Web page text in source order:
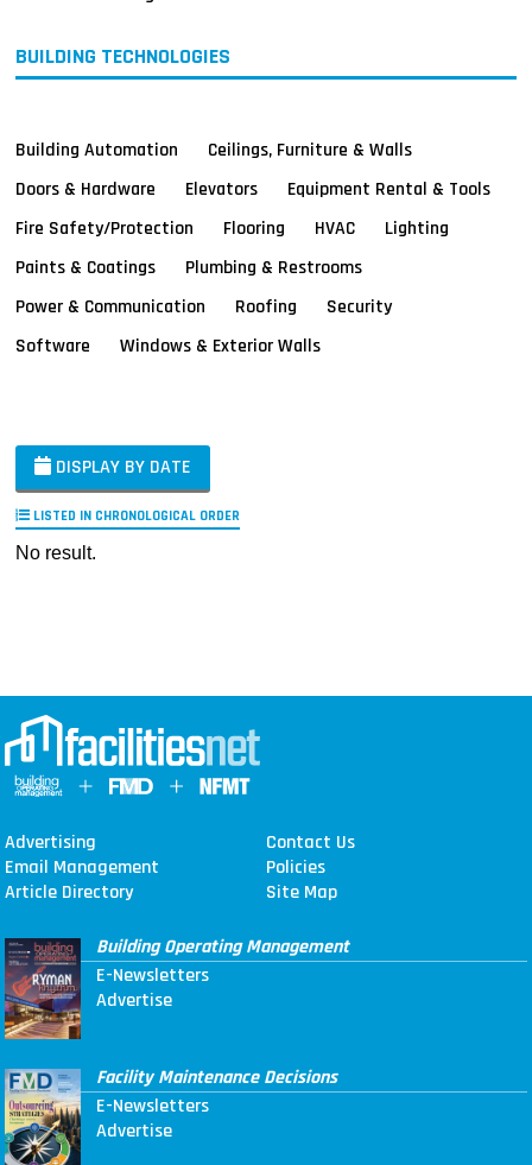
BUILDING TECHNOLOGIES
Building Automation
Ceilings, Furniture & Walls
Doors & Hardware
Elevators
Equipment Rental & Tools
Fire Safety/Protection
Flooring HVAC
Lighting
Paints & Coatings
Plumbing & Restrooms
Power & Communication
Roofing
Security
Software
Windows & Exterior Walls
DISPLAY BY DATE
LISTED IN CHRONOLOGICAL ORDER
No result.
Advertising
Contact Us
Email Management
Policies
Article Directory
Site Map
Building Operating Management
E-Newsletters
Advertise
Facility Maintenance Decisions
E-Newsletters
Advertise